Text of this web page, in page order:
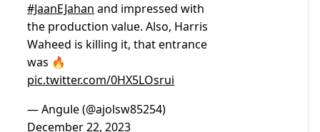
#JaanEJahan and impressed with
the production value. Also, Harris
Waheed is killing it, that entrance
was 🔥
pic.twitter.com/0HX5LOsrui
— Angule (@ajolsw85254)
December 22, 2023